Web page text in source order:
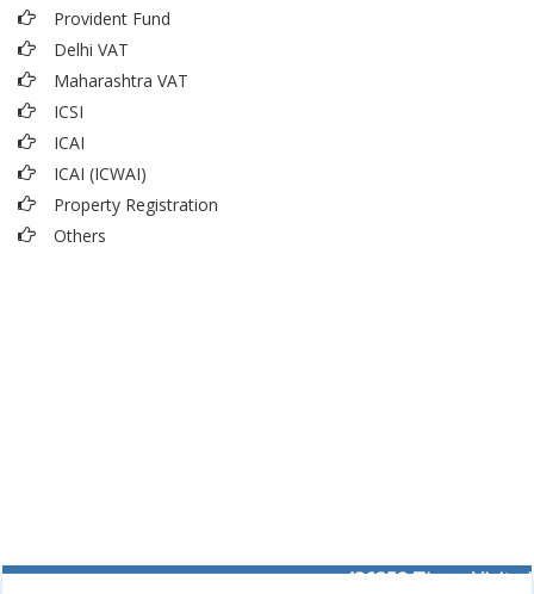
Provident Fund
Delhi VAT
Maharashtra VAT
ICSI
ICAI
ICAI (ICWAI)
Property Registration
Others
436352Times Visited